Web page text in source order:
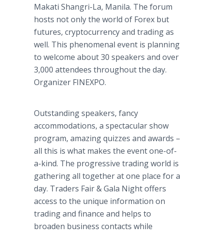
Makati Shangri-La, Manila. The forum
hosts not only the world of Forex but
futures, cryptocurrency and trading as
well. This phenomenal event is planning
to welcome about 30 speakers and over
3,000 attendees throughout the day.
Organizer FINEXPO.
Outstanding speakers, fancy
accommodations, a spectacular show
program, amazing quizzes and awards –
all this is what makes the event one-of-
a-kind. The progressive trading world is
gathering all together at one place for a
day. Traders Fair & Gala Night offers
access to the unique information on
trading and finance and helps to
broaden business contacts while